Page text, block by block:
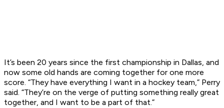
It’s been 20 years since the first championship in Dallas, and
now some old hands are coming together for one more
score. “They have everything I want in a hockey team,” Perry
said. “They’re on the verge of putting something really great
together, and I want to be a part of that.”